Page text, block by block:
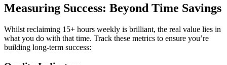
Measuring Success: Beyond Time Savings
Whilst reclaiming 15+ hours weekly is brilliant, the real value lies in
what you do with that time. Track these metrics to ensure you’re
building long-term success: